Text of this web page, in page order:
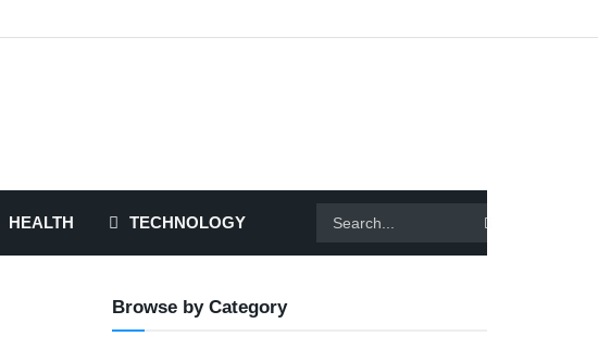
HEALTH TECHNOLOGY
Browse by Category